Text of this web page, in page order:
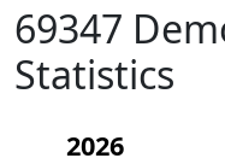
69347
Statistics
2026